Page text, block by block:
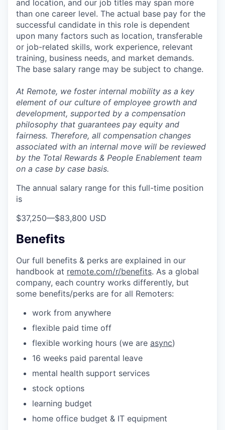
and location, and our job titles may span more
than one career level. The actual base pay for the
successful candidate in this role is dependent
upon many factors such as location, transferable
or job-related skills, work experience, relevant
training, business needs, and market demands.
The base salary range may be subject to change.
At Remote, we foster internal mobility as a key
element of our culture of employee growth and
development, supported by a compensation
philosophy that guarantees pay equity and
fairness. Therefore, all compensation changes
associated with an internal move will be reviewed
by the Total Rewards & People Enablement team
on a case by case basis.
The annual salary range for this full-time position
is
$37,250—$83,800 USD
Benefits
Our full benefits & perks are explained in our
handbook at remote.com/r/benefits. As a global
company, each country works differently, but
some benefits/perks are for all Remoters:
work from anywhere
flexible paid time off
flexible working hours (we are async)
16 weeks paid parental leave
mental health support services
stock options
learning budget
home office budget & IT equipment